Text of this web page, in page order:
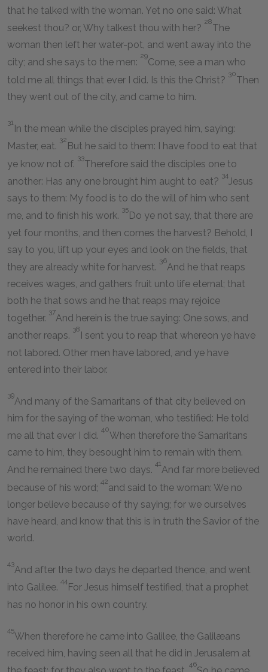
that he talked with the woman. Yet no one said: What
seekest thou? or, Why talkest thou with her?
28
The
woman then left her water-pot, and went away into the
city; and she says to the men:
29
Come, see a man who
told me all things that ever I did. Is this the Christ?
30
Then
they went out of the city, and came to him.
31
In the mean while the disciples prayed him, saying:
Master, eat.
32
But he said to them: I have food to eat that
ye know not of.
33
Therefore said the disciples one to
another: Has any one brought him aught to eat?
34
Jesus
says to them: My food is to do the will of him who sent
me, and to finish his work.
35
Do ye not say, that there are
yet four months, and then comes the harvest? Behold, I
say to you, lift up your eyes and look on the fields, that
they are already white for harvest.
36
And he that reaps
receives wages, and gathers fruit unto life eternal; that
both he that sows and he that reaps may rejoice
together.
37
And herein is the true saying: One sows, and
another reaps.
38
I sent you to reap that whereon ye have
not labored. Other men have labored, and ye have
entered into their labor.
39
And many of the Samaritans of that city believed on
him for the saying of the woman, who testified: He told
me all that ever I did.
40
When therefore the Samaritans
came to him, they besought him to remain with them.
And he remained there two days.
41
And far more believed
because of his word;
42
and said to the woman: We no
longer believe because of thy saying; for we ourselves
have heard, and know that this is in truth the Savior of the
world.
43
And after the two days he departed thence, and went
into Galilee.
44
For Jesus himself testified, that a prophet
has no honor in his own country.
45
When therefore he came into Galilee, the Galilæans
received him, having seen all that he did in Jerusalem at
46